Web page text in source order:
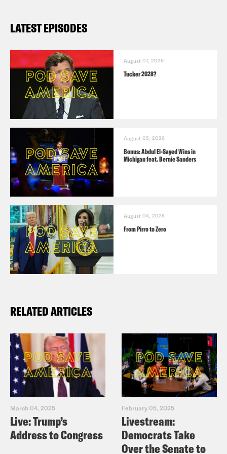
LATEST EPISODES
August 07, 2026
Tucker 2028?
August 05, 2026
Bonus: Abdul El-Sayed Wins in
Michigan feat. Bernie Sanders
August 04, 2026
From Pirro to Zero
RELATED ARTICLES
March 04, 2025
Live: Trump’s
Address to Congress
February 05, 2025
Livestream:
Democrats Take
Over the Senate to